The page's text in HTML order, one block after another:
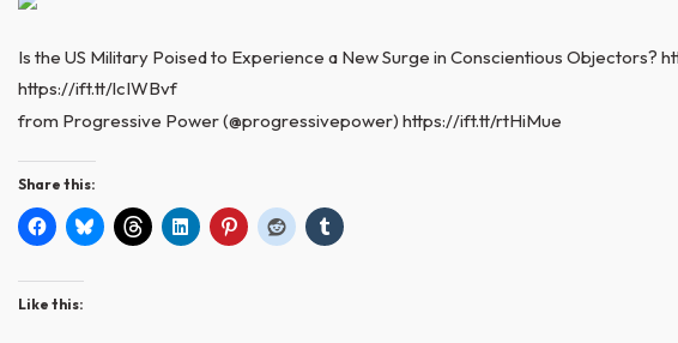
Is the US Military Poised to Experience a New Surge in Conscientious Objectors?
https://ift.tt/lcIWBvf
from Progressive Power (@progressivepower) https://ift.tt/rtHiMue
Share this:
Like this: